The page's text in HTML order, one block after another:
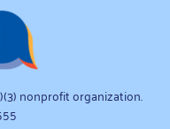
nonprofit organization.